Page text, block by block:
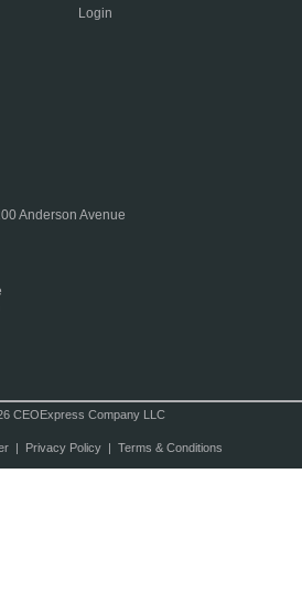
Login
Anderson Avenue
CEOExpress Company LLC
| Privacy Policy| Terms & Conditions